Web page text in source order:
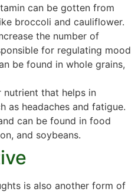
can be gotten from
broccoli and cauliflower.
the number of
for regulating mood
be found in whole grains,
nutrient that helps in
as headaches and fatigue.
can be found in food
and soybeans.
is also another form of